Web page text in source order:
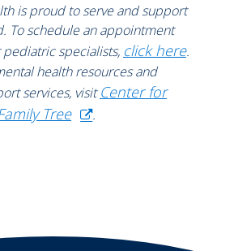
is proud to serve and support
To schedule an appointment
specialists, click here.
health resources and
services, visitCenter for
Tree .